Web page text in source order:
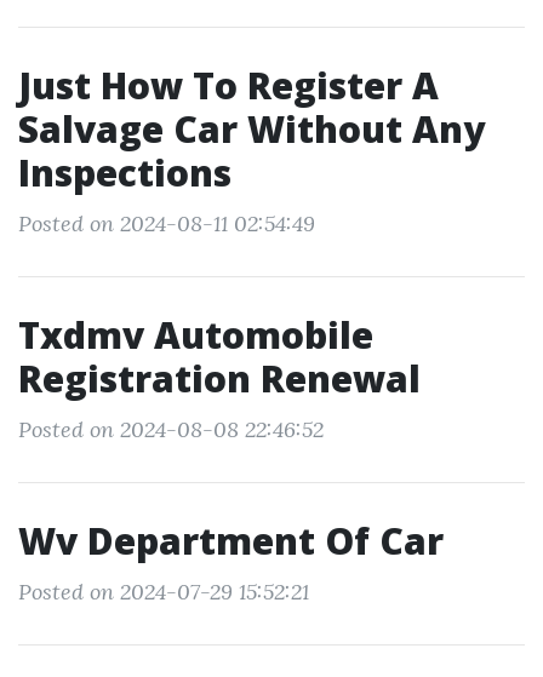
Just How To Register A
Salvage Car Without Any
Inspections
Posted on 2024-08-11 02:54:49
Txdmv Automobile
Registration Renewal
Posted on 2024-08-08 22:46:52
Wv Department Of Car
Posted on 2024-07-29 15:52:21